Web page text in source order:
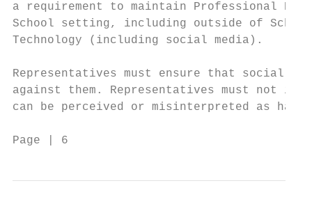
a requirement to maintain Professional
School setting, including outside of School
Technology (including social media).
Representatives must ensure that social
against them. Representatives must not
can be perceived or misinterpreted as
Page | 6                                 Code